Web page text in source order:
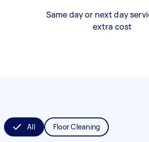
Same day or next day
extra cost
All Floor Cleaning